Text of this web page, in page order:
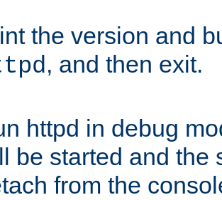
the version and
, and then exit.
httpd in debug
be started and the
from the